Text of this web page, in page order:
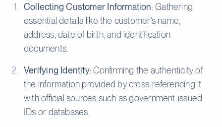
Collecting Customer Information: Gathering
essential details like the customer’s name,
address, date of birth, and identification
documents.
Verifying Identity: Confirming the authenticity of
the information provided by cross-referencing it
with official sources such as government-issued
IDs or databases.